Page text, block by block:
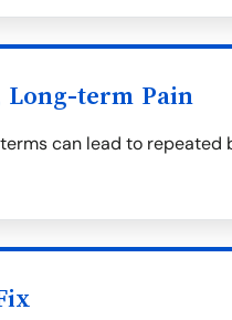
Long-term Pain
can lead to repeated